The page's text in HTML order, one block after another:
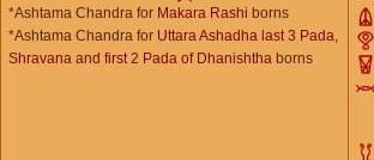
*Ashtama Chandra for Makara Rashi borns
*Ashtama Chandra for Uttara Ashadha last 3 Pada,
Shravana and first 2 Pada of Dhanishtha borns